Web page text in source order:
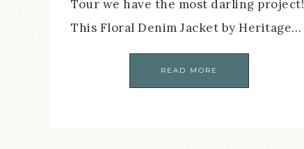
Tour we have the most darling project!
This Floral Denim Jacket by Heritage…
READ MORE